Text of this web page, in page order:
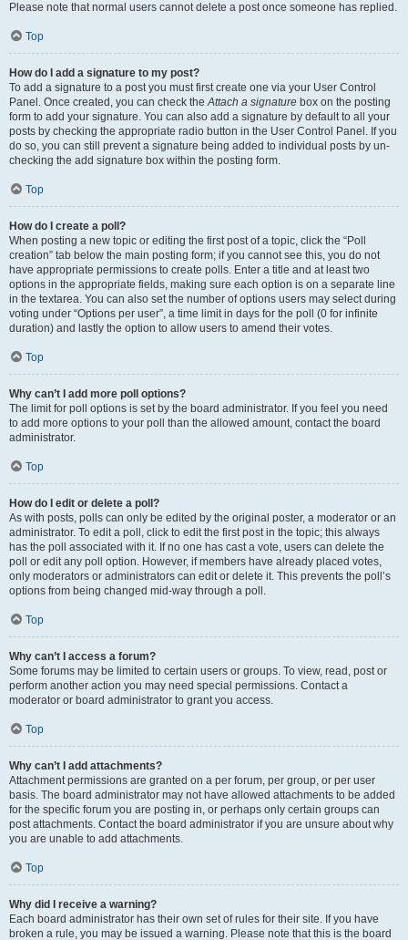
Please note that normal users cannot delete a post once someone has replied.
Top
How do I add a signature to my post?
To add a signature to a post you must first create one via your User Control
Panel. Once created, you can check theAttach a signature box on the posting
form to add your signature. You can also add a signature by default to all your
posts by checking the appropriate radio button in the User Control Panel. If you
do so, you can still prevent a signature being added to individual posts by un-
checking the add signature box within the posting form.
Top
How do I create a poll?
When posting a new topic or editing the first post of a topic, click the “Poll
creation” tab below the main posting form; if you cannot see this, you do not
have appropriate permissions to create polls. Enter a title and at least two
options in the appropriate fields, making sure each option is on a separate line
in the textarea. You can also set the number of options users may select during
voting under “Options per user”, a time limit in days for the poll (0 for infinite
duration) and lastly the option to allow users to amend their votes.
Top
Why can’t I add more poll options?
The limit for poll options is set by the board administrator. If you feel you need
to add more options to your poll than the allowed amount, contact the board
administrator.
Top
How do I edit or delete a poll?
As with posts, polls can only be edited by the original poster, a moderator or an
administrator. To edit a poll, click to edit the first post in the topic; this always
has the poll associated with it. If no one has cast a vote, users can delete the
poll or edit any poll option. However, if members have already placed votes,
only moderators or administrators can edit or delete it. This prevents the poll’s
options from being changed mid-way through a poll.
Top
Why can’t I access a forum?
Some forums may be limited to certain users or groups. To view, read, post or
perform another action you may need special permissions. Contact a
moderator or board administrator to grant you access.
Top
Why can’t I add attachments?
Attachment permissions are granted on a per forum, per group, or per user
basis. The board administrator may not have allowed attachments to be added
for the specific forum you are posting in, or perhaps only certain groups can
post attachments. Contact the board administrator if you are unsure about why
you are unable to add attachments.
Top
Why did I receive a warning?
Each board administrator has their own set of rules for their site. If you have
broken a rule, you may be issued a warning. Please note that this is the board